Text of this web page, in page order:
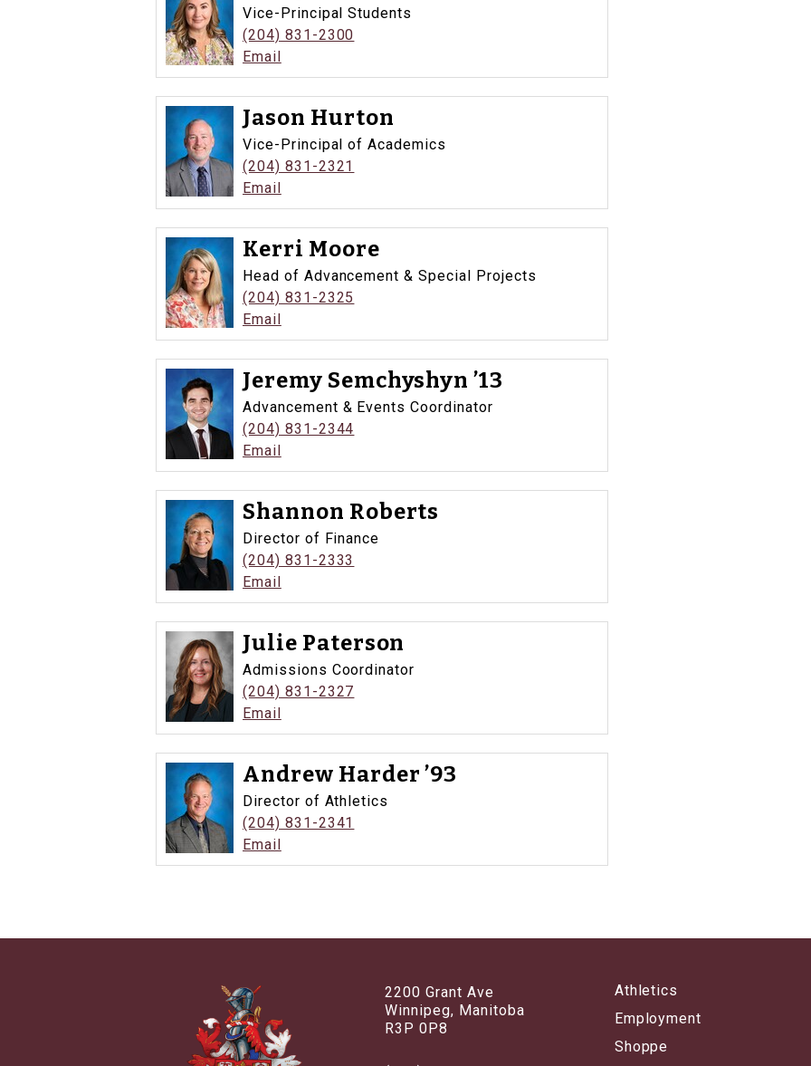
Vice-Principal Students
(204) 831-2300
Email
Jason Hurton
Vice-Principal of Academics
(204) 831-2321
Email
Kerri Moore
Head of Advancement & Special Projects
(204) 831-2325
Email
Jeremy Semchyshyn ’13
Advancement & Events Coordinator
(204) 831-2344
Email
Shannon Roberts
Director of Finance
(204) 831-2333
Email
Julie Paterson
Admissions Coordinator
(204) 831-2327
Email
Andrew Harder ’93
Director of Athletics
(204) 831-2341
Email
2200 Grant Ave
Winnipeg, Manitoba
R3P 0P8
Athletics
Employment
Shoppe